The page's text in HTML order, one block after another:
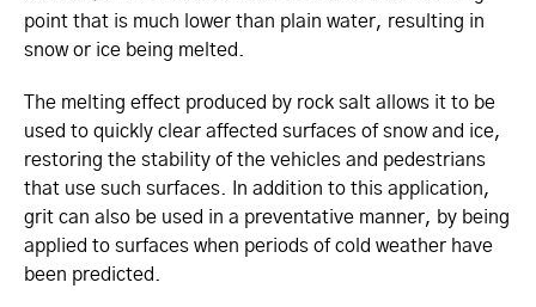
point that is much lower than plain water, resulting in
snow or ice being melted.
The melting effect produced by rock salt allows it to be
used to quickly clear affected surfaces of snow and ice,
restoring the stability of the vehicles and pedestrians
that use such surfaces. In addition to this application,
grit can also be used in a preventative manner, by being
applied to surfaces when periods of cold weather have
been predicted.